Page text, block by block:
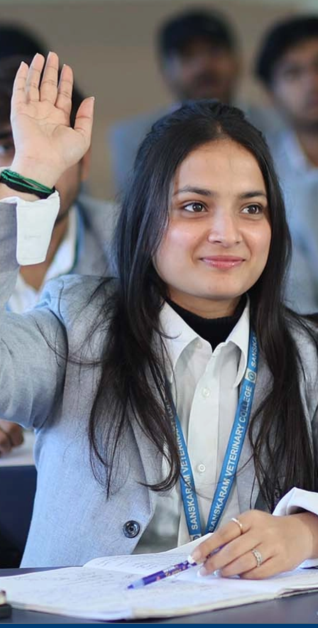
Notification_250714_124205
Re-Appear 2nd Semester Examination July
Re-Appear Examination of II Semester
Re-appear Notification Semester-2
Notification.. Distribution of re appear admit
card
UMC Hearing Notification
Revised Date Sheet CAT II VLLD 2025-2026
End Term Theory Examinations Date sheet May
2025
Notification for hiring in Veterinary
Department 05-03-2025
B.V.Sc Results
Notice regarding Regular classes for Even
Semester
Notice regarding Winter Vacation for Students
except School of Health and Allied Sciences
from 14 th to 19th 2025
Academic calendar
Notification for Revised Second Cycle
Entrance Exam of Ph.D.2024-25
Announcement date sheet odd semester
dec 2024 -25
Notification for phd 2024-25
To Access Pictures of Today’s (13-12-2024)
Function
International Admission Incharge, Sanskaram
University had done a Meeting with
Honourable.....
Notification for hiring in Veterinary
Department
Notification for Ph.D Entrance Exam
Notification Fee Refund Policy
Notification for permission of VLDD by
govt of Haryana
Notification for VlDD seat Increased 90-120
Vldd admission last date extended.
Download pdf
1st to 5th September, Charity Week